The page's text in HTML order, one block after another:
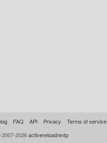
FAQ API Privacy
Terms of service
2026activereload/entp